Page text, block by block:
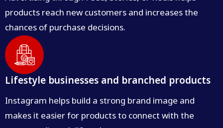
products reach new customers and increases the
chances of purchase decisions.
Lifestyle businesses and branched products
Instagram helps build a strong brand image and
makes it easier for products to connect with the